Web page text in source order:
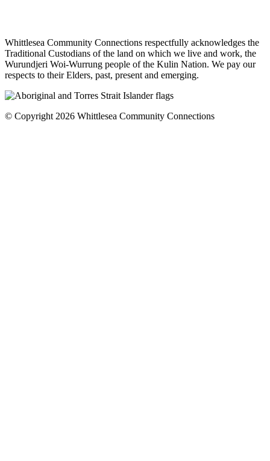
Whittlesea Community Connections respectfully acknowledges the
Traditional Custodians of the land on which we live and work, the
Wurundjeri Woi-Wurrung people of the Kulin Nation. We pay our
respects to their Elders, past, present and emerging.
© Copyright 2026 Whittlesea Community Connections